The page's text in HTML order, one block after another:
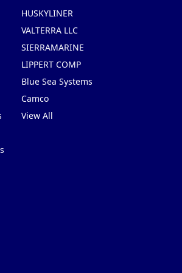
HUSKYLINER
VALTERRA LLC
SIERRAMARINE
LIPPERT COMP
Blue Sea Systems
Camco
View All